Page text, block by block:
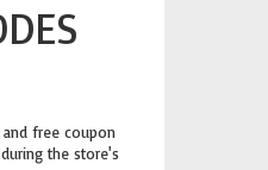
free coupon
the store's